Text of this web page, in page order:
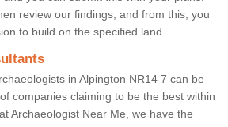
review our findings, and from this, you
to build on the specified land.
in Alpington NR14 7 can be
companies claiming to be the best within
Archaeologist Near Me, we have the